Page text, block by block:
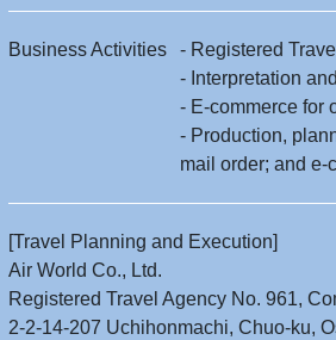
Business Activities
- Registered
- Interpretation
- E-commerce for
- Production,
mail order; and e-
[Travel Planning and Execution]
Air World Co., Ltd.
Registered Travel Agency No. 961,
2-2-14-207 Uchihonmachi, Chuo-ku,